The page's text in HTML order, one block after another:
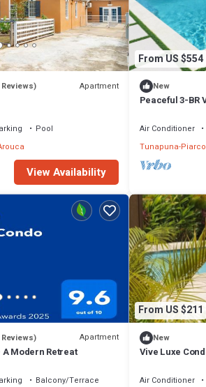
Reviews) Apartment
Pool
View Availability
From US $554
New
Peaceful 3-BR
Air Conditioner
Tunapuna-Piarco
Reviews) Apartment
Modern Retreat
Balcony/Terrace
From US $211
New
Vive Luxe
Air Conditioner